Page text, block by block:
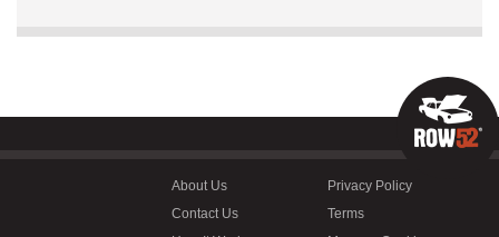
About Us
Contact Us
Privacy Policy
Terms